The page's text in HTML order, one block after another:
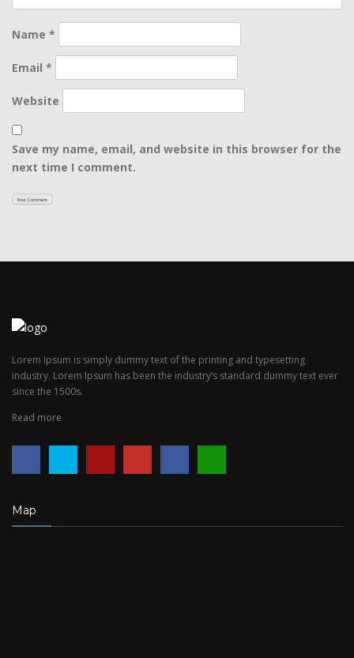
Name *
Email *
Website
Save my name, email, and website in this browser for the
next time I comment.
Lorem Ipsum is simply dummy text of the printing and typesetting
industry. Lorem Ipsum has been the industry’s standard dummy text ever
since the 1500s.
Read more
Map